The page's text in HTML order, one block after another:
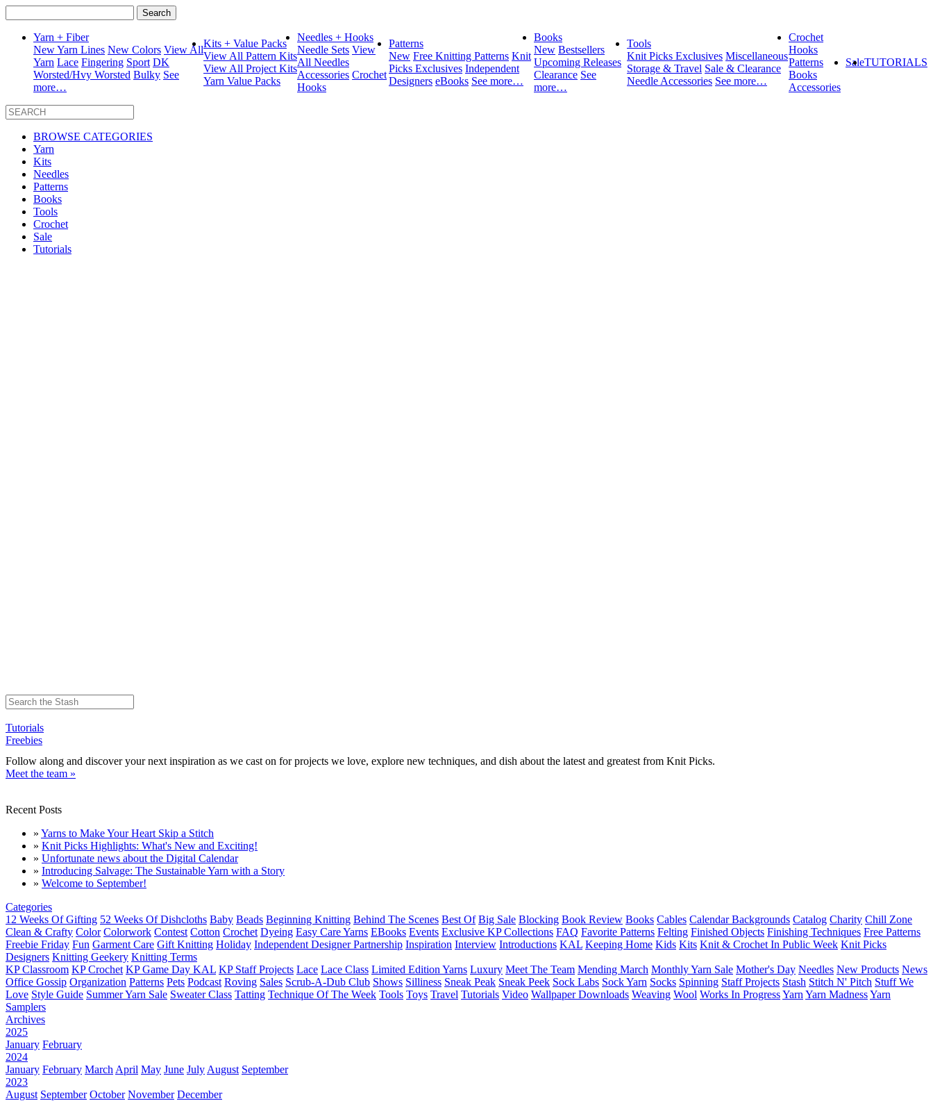
for:
Yarn + Fiber
New Yarn Lines New Colors View All
Yarn Lace Fingering Sport DK
Worsted/Hvy Worsted Bulky See
more…
Kits + Value Packs
View All Pattern Kits
View All Project Kits
Yarn Value Packs
Needles + Hooks
Needle Sets View
All Needles
Accessories Crochet
Hooks
Patterns
New Free Knitting Patterns Knit
Picks Exclusives Independent
Designers eBooks See more…
Books
New Bestsellers
Upcoming Releases
Clearance See
more…
Tools
Knit Picks Exclusives Miscellaneous
Storage & Travel Sale & Clearance
Needle Accessories See more…
Crochet
Hooks
Patterns
Books
Accessories
SaleTUTORIALS
BROWSE CATEGORIES
Yarn
Kits
Needles
Patterns
Books
Tools
Crochet
Sale
Tutorials
Tutorials
Freebies
Follow along and discover your next inspiration as we cast on for projects we love, explore new techniques, and dish about the latest and greatest from Knit Picks.
Meet the team »
Recent Posts
» Yarns to Make Your Heart Skip a Stitch
» Knit Picks Highlights: What's New and Exciting!
» Unfortunate news about the Digital Calendar
» Introducing Salvage: The Sustainable Yarn with a Story
» Welcome to September!
Categories
12 Weeks Of Gifting 52 Weeks Of Dishcloths Baby Beads Beginning Knitting Behind The Scenes Best Of Big Sale Blocking Book Review Books Cables Calendar Backgrounds Catalog Charity Chill Zone
Clean & Crafty Color Colorwork Contest Cotton Crochet Dyeing Easy Care Yarns EBooks Events Exclusive KP Collections FAQ Favorite Patterns Felting Finished Objects Finishing Techniques Free Patterns
Freebie Friday Fun Garment Care Gift Knitting Holiday Independent Designer Partnership Inspiration Interview Introductions KAL Keeping Home Kids Kits Knit & Crochet In Public Week Knit Picks
Designers Knitting Geekery Knitting Terms
KP Classroom KP Crochet KP Game Day KAL KP Staff Projects Lace Lace Class Limited Edition Yarns Luxury Meet The Team Mending March Monthly Yarn Sale Mother's Day Needles New Products News
Office Gossip Organization Patterns Pets Podcast Roving Sales Scrub-A-Dub Club Shows Silliness Sneak Peak Sneak Peek Sock Labs Sock Yarn Socks Spinning Staff Projects Stash Stitch N' Pitch Stuff We
Love Style Guide Summer Yarn Sale Sweater Class Tatting Technique Of The Week Tools Toys Travel Tutorials Video Wallpaper Downloads Weaving Wool Works In ProgressYarn Yarn MadnessYarn
Samplers
Archives
2025
January February
2024
January February March April May June July August September
2023
August September October November December